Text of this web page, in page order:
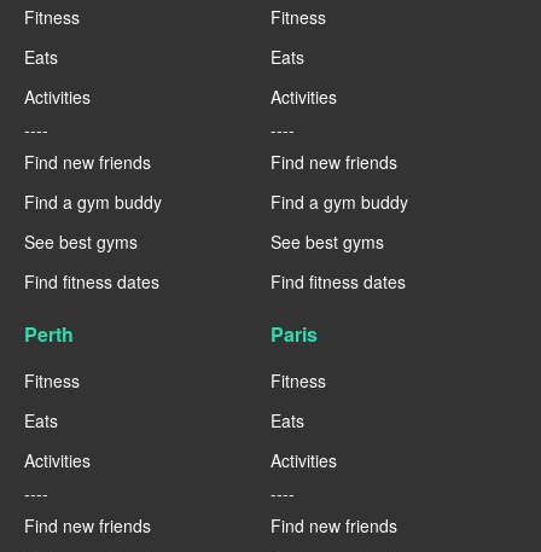
Fitness
Eats
Activities
----
Find new friends
Find a gym buddy
See best gyms
Find fitness dates
Fitness
Eats
Activities
----
Find new friends
Find a gym buddy
See best gyms
Find fitness dates
Perth
Fitness
Eats
Activities
----
Find new friends
Paris
Fitness
Eats
Activities
----
Find new friends